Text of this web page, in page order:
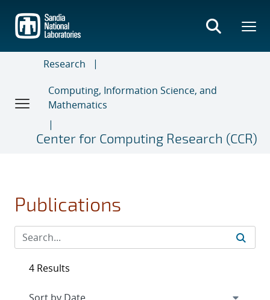
main
content
Research
Computing, Information Science, and
Mathematics
Center for Computing Research (CCR)
Publications
4 Results